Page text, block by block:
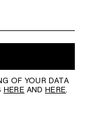
OF YOUR DATA
HERE AND HERE